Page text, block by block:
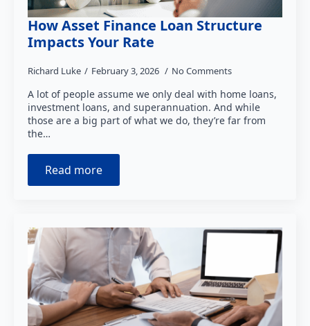
How Asset Finance Loan Structure
Impacts Your Rate
Richard Luke February 3, 2026 No Comments
A lot of people assume we only deal with home loans,
investment loans, and superannuation. And while
those are a big part of what we do, they’re far from
the…
Read more